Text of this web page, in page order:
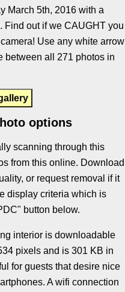
March 5th, 2016 with a
Find out if we CAUGHT you
Use any white arrow
between all 271 photos in
options
scanning through this
from this online. Download
or request removal if it
display criteria which is
button below.
interior is downloadable
pixels and is 301 KB in
for guests that desire nice
A wifi connection